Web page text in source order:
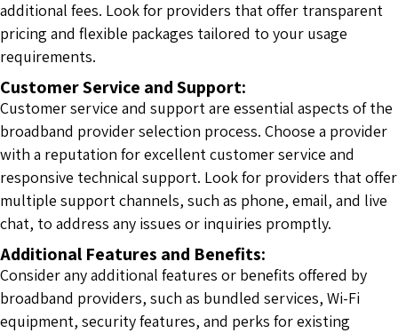
additional fees. Look for providers that offer transparent
pricing and flexible packages tailored to your usage
requirements.
Customer Service and Support:
Customer service and support are essential aspects of the
broadband provider selection process. Choose a provider
with a reputation for excellent customer service and
responsive technical support. Look for providers that offer
multiple support channels, such as phone, email, and live
chat, to address any issues or inquiries promptly.
Additional Features and Benefits:
Consider any additional features or benefits offered by
broadband providers, such as bundled services, Wi-Fi
equipment, security features, and perks for existing